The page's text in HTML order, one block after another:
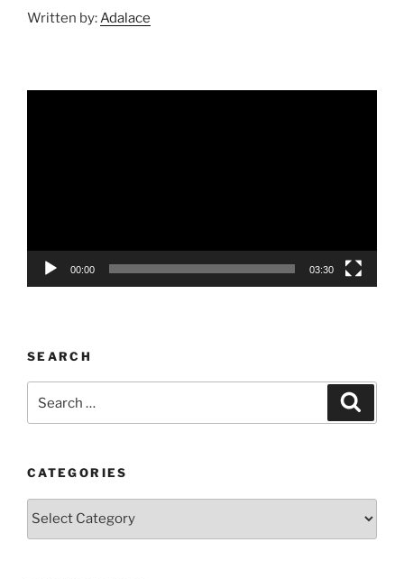
Written by:Adalace
00:00 03:30
SEARCH
for:
CATEGORIES
Categories